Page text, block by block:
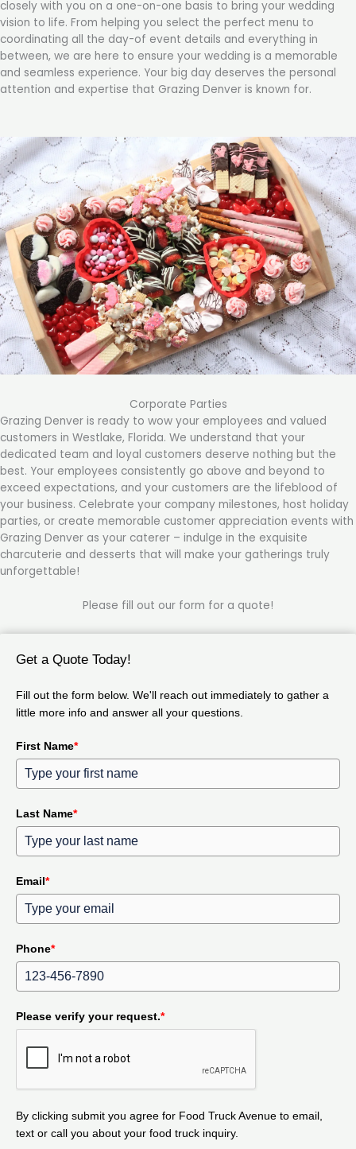
closely with you on a one-on-one basis to bring your wedding
vision to life. From helping you select the perfect menu to
coordinating all the day-of event details and everything in
between, we are here to ensure your wedding is a memorable
and seamless experience. Your big day deserves the personal
attention and expertise that Grazing Denver is known for.
Corporate Parties
Grazing Denver is ready to wow your employees and valued
customers in Westlake, Florida. We understand that your
dedicated team and loyal customers deserve nothing but the
best. Your employees consistently go above and beyond to
exceed expectations, and your customers are the lifeblood of
your business. Celebrate your company milestones, host holiday
parties, or create memorable customer appreciation events with
Grazing Denver as your caterer – indulge in the exquisite
charcuterie and desserts that will make your gatherings truly
unforgettable!
Please fill out our form for a quote!
Get a Quote Today!
Fill out the form below. We'll reach out immediately to gather a
little more info and answer all your questions.
First Name*
Last Name*
Email*
Phone*
Please verify your request.*
By clicking submit you agree for Food Truck Avenue to email,
text or call you about your food truck inquiry.